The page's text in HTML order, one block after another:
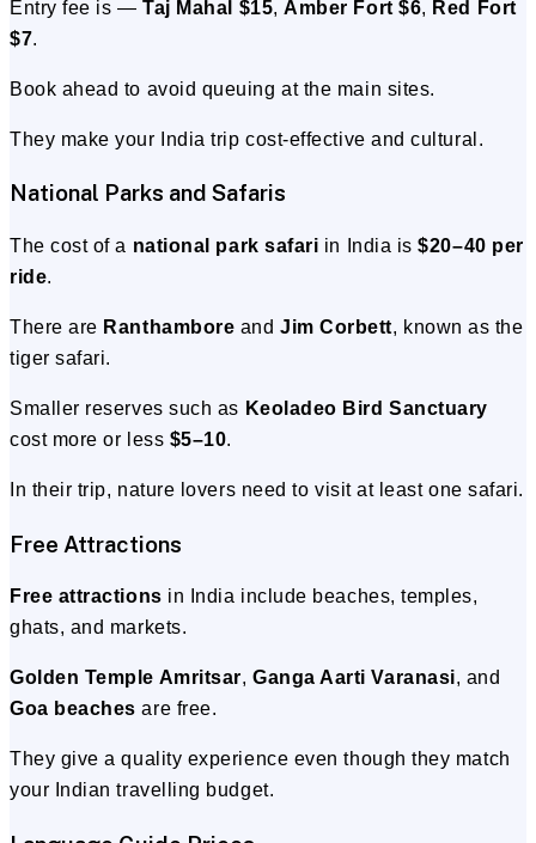
Entry fee is —Taj Mahal $15,Amber Fort $6, Red Fort
$7.
Book ahead to avoid queuing at the main sites.
They make your India trip cost-effective and cultural.
National Parks and Safaris
The cost of a national park safari in India is$20–40 per
ride.
There are Ranthambore andJim Corbett, known as the
tiger safari.
Smaller reserves such as Keoladeo Bird Sanctuary
cost more or less $5–10.
In their trip, nature lovers need to visit at least one safari.
Free Attractions
Free attractions in India include beaches, temples,
ghats, and markets.
Golden Temple Amritsar, Ganga Aarti Varanasi, and
Goa beaches are free.
They give a quality experience even though they match
your Indian travelling budget.